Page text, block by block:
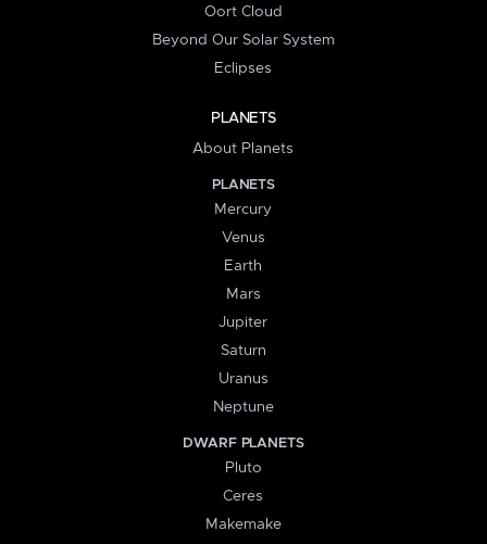
Oort Cloud
Beyond Our Solar System
Eclipses
PLANETS
About Planets
PLANETS
Mercury
Venus
Earth
Mars
Jupiter
Saturn
Uranus
Neptune
DWARF PLANETS
Pluto
Ceres
Makemake